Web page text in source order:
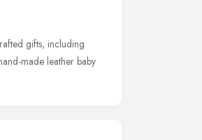
gifts, including
made leather baby